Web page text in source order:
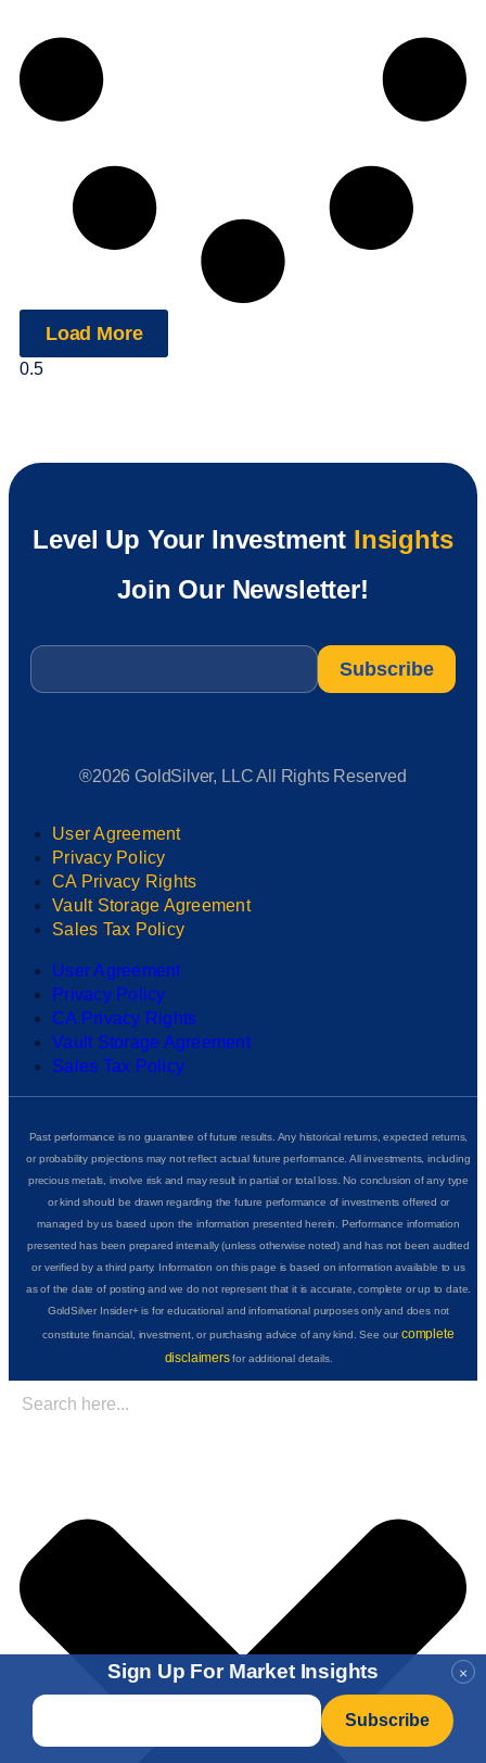
Load More
×
Sign Up For Market Insights
Email
Level Up Your Investment Insights
Join Our Newsletter!
Email
®2026 GoldSilver, LLC All Rights Reserved
User Agreement
Privacy Policy
CA Privacy Rights
Vault Storage Agreement
Sales Tax Policy
User Agreement
Privacy Policy
CA Privacy Rights
Vault Storage Agreement
Sales Tax Policy
Past performance is no guarantee of future results. Any historical returns, expected returns,
or probability projections may not reflect actual future performance. All investments, including
precious metals, involve risk and may result in partial or total loss. No conclusion of any type
or kind should be drawn regarding the future performance of investments offered or
managed by us based upon the information presented herein. Performance information
presented has been prepared internally (unless otherwise noted) and has not been audited
or verified by a third party. Information on this page is based on information available to us
as of the date of posting and we do not represent that it is accurate, complete or up to date.
GoldSilver Insider+ is for educational and informational purposes only and does not
constitute financial, investment, or purchasing advice of any kind. See ourcomplete
disclaimersfor additional details.